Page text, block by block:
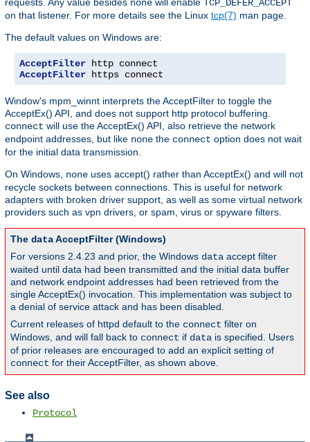
none
TCP_DEFER_ACCEPT
on that listener. For more details see the Linux tcp(7) man page.
The default values on Windows are:
AcceptFilter
AcceptFilter https connect
Window's mpm_winnt interprets the AcceptFilter to toggle the
AcceptEx() API, and does not support http protocol buffering.
connect will use the AcceptEx() API, also retrieve the network
endpoint addresses, but like none the connect option does not wait
for the initial data transmission.
On Windows, none uses accept() rather than AcceptEx() and will not
recycle sockets between connections. This is useful for network
adapters with broken driver support, as well as some virtual network
providers such as vpn drivers, or spam, virus or spyware filters.
The dataAcceptFilter (Windows)
For versions 2.4.23 and prior, the Windows data accept filter
waited until data had been transmitted and the initial data buffer
and network endpoint addresses had been retrieved from the
single AcceptEx() invocation. This implementation was subject to
a denial of service attack and has been disabled.
Current releases of httpd default to the connect filter on
Windows, and will fall back to connect if data is specified. Users
of prior releases are encouraged to add an explicit setting of
connect for their AcceptFilter, as shown above.
See also
Protocol